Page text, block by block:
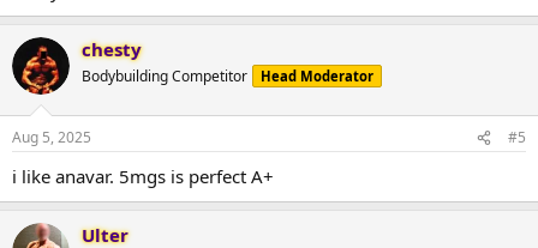
chesty
Bodybuilding Competitor Head Moderator
Aug 5, 2025 #5
i like anavar. 5mgs is perfect A+
Ulter